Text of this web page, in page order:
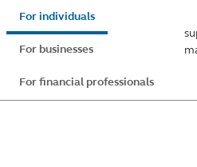
Skip
to
main
content
For individuals
For businesses
For financial professionals